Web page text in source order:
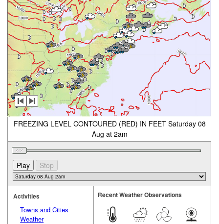
FREEZING LEVEL CONTOURED (RED) IN FEET Saturday 08
Aug at 2am
Activities
Towns and Cities
Weather
Recent Weather Observations